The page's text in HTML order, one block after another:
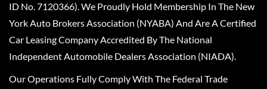
ID No. 7120366). We Proudly Hold Membership In The New
York Auto Brokers Association (NYABA) And Are A Certified
Car Leasing Company Accredited By The National
Independent Automobile Dealers Association (NIADA).
Our Operations Fully Comply With The Federal Trade